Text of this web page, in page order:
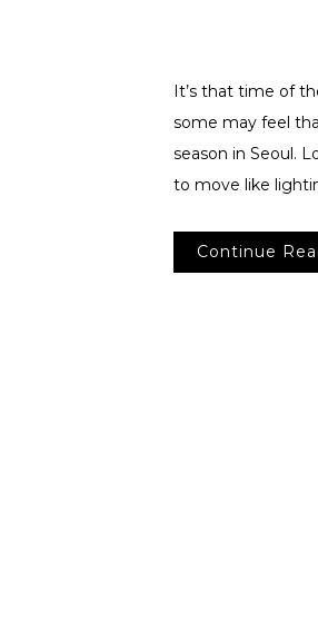
It’s that time of
some may feel
season in Seoul.
to move like
Continue